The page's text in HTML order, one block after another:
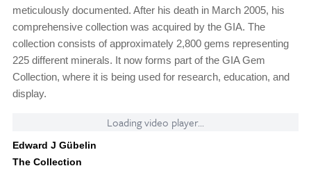
meticulously documented. After his death in March 2005, his
comprehensive collection was acquired by the GIA. The
collection consists of approximately 2,800 gems representing
225 different minerals. It now forms part of the GIA Gem
Collection, where it is being used for research, education, and
display.
Loading video player...
Edward J Gübelin
The Collection